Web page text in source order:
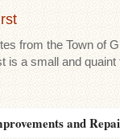
from the Town of
a small and
and